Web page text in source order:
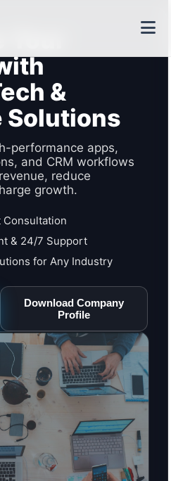
&
Solutions
performance apps,
and CRM workflows
reduce
growth.
& 24/7 Support
for Any Industry
Download Company
Profile